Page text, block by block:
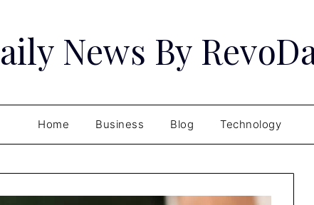
News By
Home Business Blog Technology